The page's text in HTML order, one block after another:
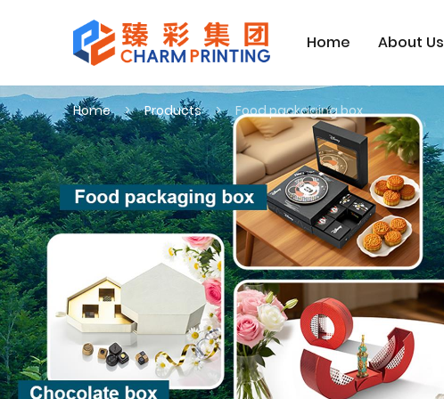
Home About Us
Home Products Food packaging box